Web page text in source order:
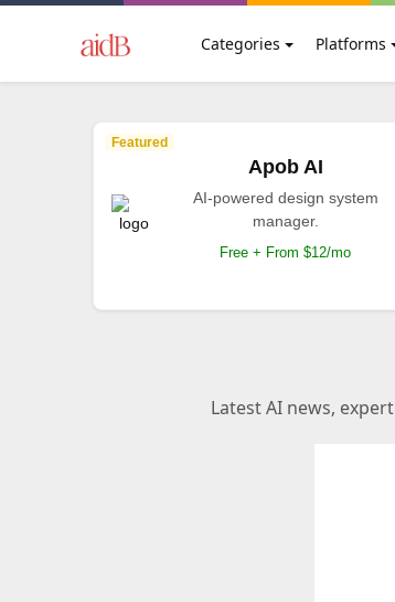
Categories Platforms
Featured
Apob AI
AI-powered design system
manager.
Free + From $12/mo
Latest AI news,